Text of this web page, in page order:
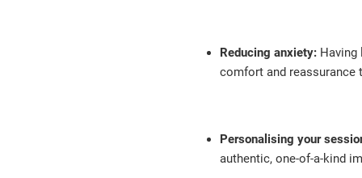
Reducing anxiety: Having
comfort and reassurance
Personalising your
authentic, one-of-a-kind